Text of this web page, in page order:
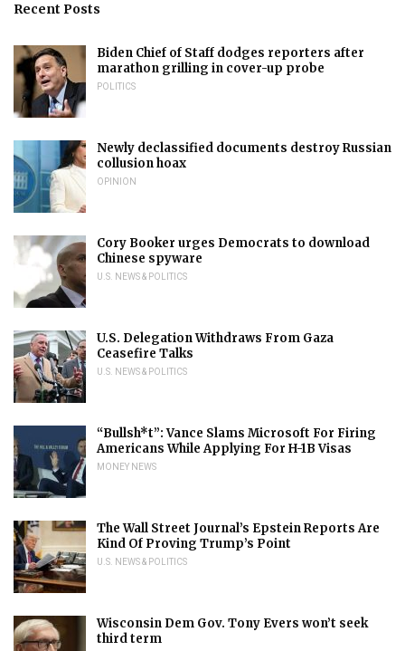
Recent Posts
Biden Chief of Staff dodges reporters after
marathon grilling in cover-up probe
POLITICS
Newly declassified documents destroy Russian
collusion hoax
OPINION
Cory Booker urges Democrats to download
Chinese spyware
U.S. NEWS & POLITICS
U.S. Delegation Withdraws From Gaza
Ceasefire Talks
U.S. NEWS & POLITICS
“Bullsh*t”: Vance Slams Microsoft For Firing
Americans While Applying For H-1B Visas
MONEY NEWS
The Wall Street Journal’s Epstein Reports Are
Kind Of Proving Trump’s Point
U.S. NEWS & POLITICS
Wisconsin Dem Gov. Tony Evers won’t seek
third term